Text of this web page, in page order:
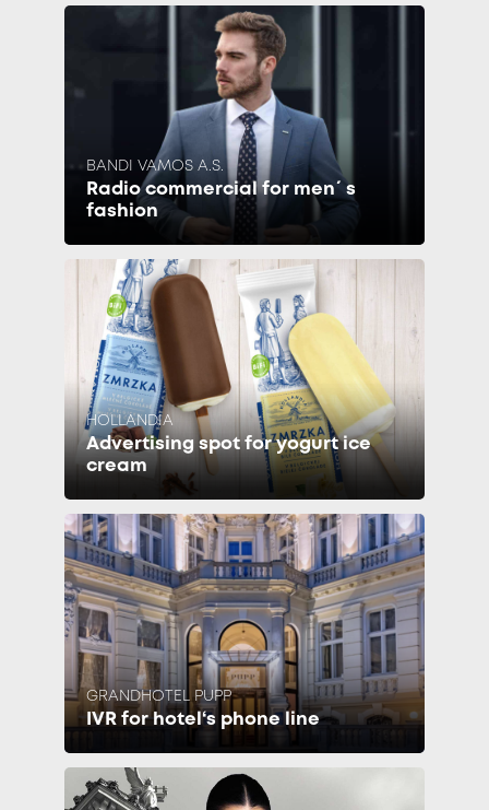
BANDI VAMOS A.S.
Radio commercial for men´s
fashion
HOLLANDIA
Advertising spot for yogurt ice
cream
GRANDHOTEL PUPP
IVR for hotel‘s phone line